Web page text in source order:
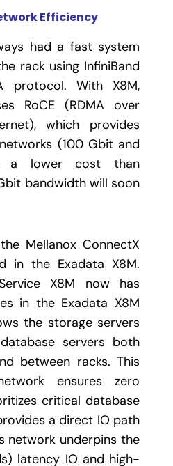
Efficiency
had a fast system
rack using InfiniBand
protocol. With X8M,
RoCE (RDMA over
which provides
(100 Gbit and
lower cost than
bandwidth will soon
Mellanox ConnectX
in the Exadata X8M.
X8M now has
in the Exadata X8M
the storage servers
servers both
between racks. This
ensures zero
critical database
a direct IO path
network underpins the
latency IO and high-